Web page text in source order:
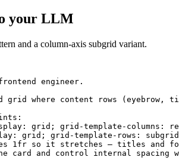
your LLM
and a column-axis subgrid variant.
engineer.
grid where content rows
grid; grid-template-columns:
grid; grid-template-rows:
1fr so it stretches — titles and
card and control internal spacing